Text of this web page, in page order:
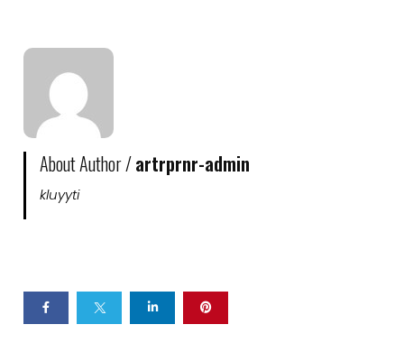
About Author /artrprnr-admin
kluyyti